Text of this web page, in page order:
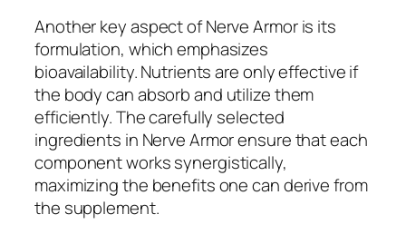
Another key aspect of Nerve Armor is its
formulation, which emphasizes
bioavailability. Nutrients are only effective if
the body can absorb and utilize them
efficiently. The carefully selected
ingredients in Nerve Armor ensure that each
component works synergistically,
maximizing the benefits one can derive from
the supplement.